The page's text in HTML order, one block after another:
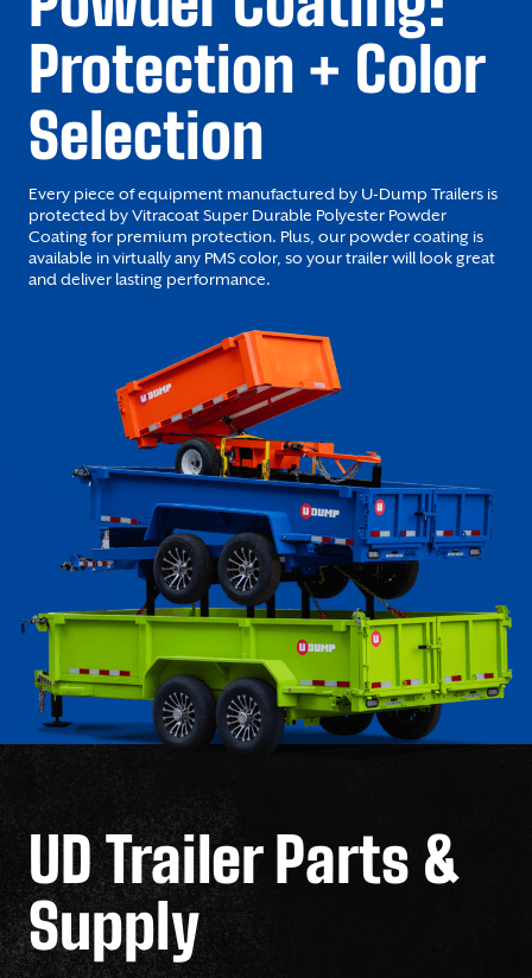
Protection + Color
Selection
Every piece of equipment manufactured by U-Dump Trailers is
protected by Vitracoat Super Durable Polyester Powder
Coating for premium protection. Plus, our powder coating is
available in virtually any PMS color, so your trailer will look great
and deliver lasting performance.
UD Trailer Parts &
Supply